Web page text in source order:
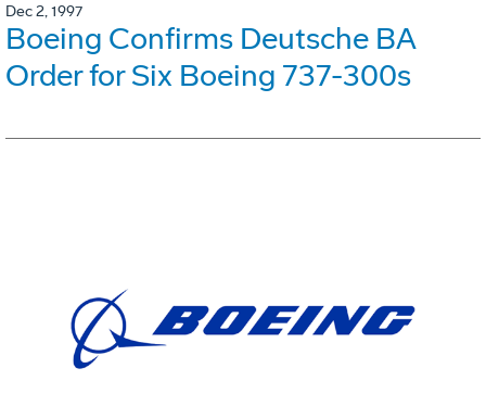
Dec 2, 1997
Boeing Confirms Deutsche BA
Order for Six Boeing 737-300s